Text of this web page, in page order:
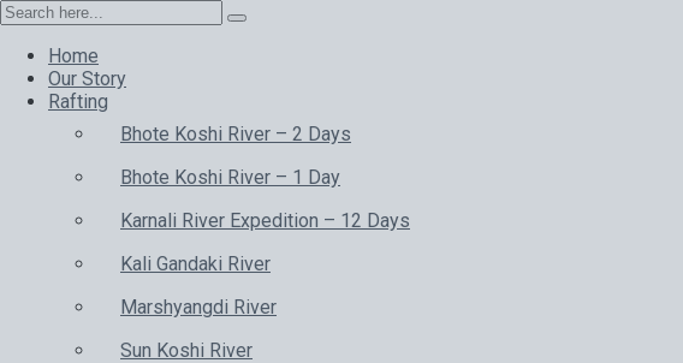
Home
Our Story
Rafting
Bhote Koshi River – 2 Days
Bhote Koshi River – 1 Day
Karnali River Expedition – 12 Days
Kali Gandaki River
Marshyangdi River
Sun Koshi River